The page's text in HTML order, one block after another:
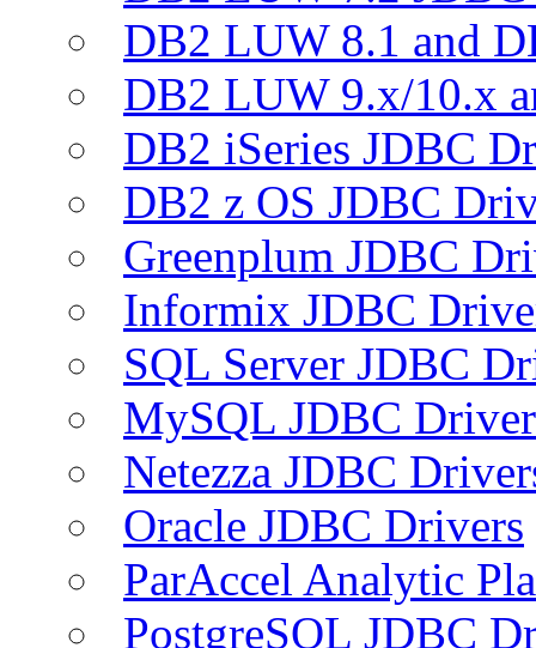
DB2 LUW 8.1 and
DB2 LUW 9.x/10.x
DB2 iSeries JDBC
DB2 z OS JDBC
Greenplum JDBC
Informix JDBC
SQL Server JDBC
MySQL JDBC
Netezza JDBC
Oracle JDBC Drivers
ParAccel Analytic
PostgreSQL JDBC